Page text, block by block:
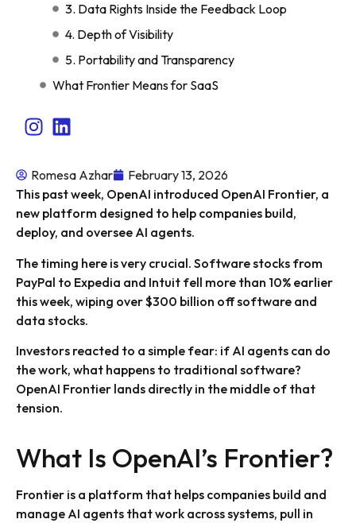
3. Data Rights Inside the Feedback Loop
4. Depth of Visibility
5. Portability and Transparency
What Frontier Means for SaaS
Romesa Azhar
February 13, 2026
This past week, OpenAI introduced OpenAI Frontier, a
new platform designed to help companies build,
deploy, and oversee AI agents.
The timing here is very crucial. Software stocks from
PayPal to Expedia and Intuit fell more than 10% earlier
this week, wiping over $300 billion off software and
data stocks.
Investors reacted to a simple fear: if AI agents can do
the work, what happens to traditional software?
OpenAI Frontier lands directly in the middle of that
tension.
What Is OpenAI’s Frontier?
Frontier is a platform that helps companies build and
manage AI agents that work across systems, pull in